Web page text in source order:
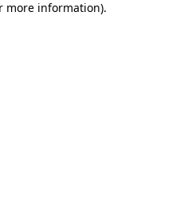
more information).